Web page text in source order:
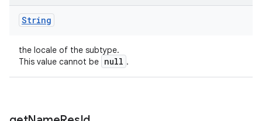
String
the locale of the subtype.
This value cannot be null .